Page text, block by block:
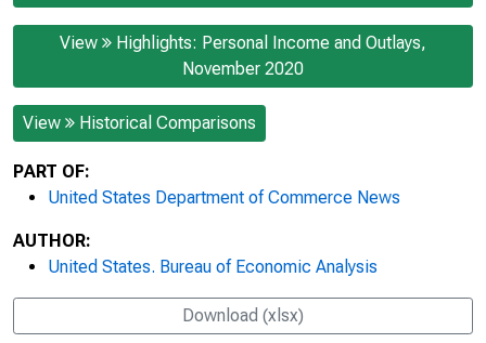
View
Highlights: Personal Income and Outlays,
November 2020
View Historical Comparisons
PART OF:
United States Department of Commerce News
AUTHOR:
United States. Bureau of Economic Analysis
Download (xlsx)